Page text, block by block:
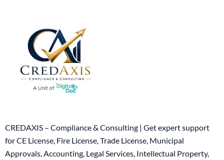
CREDAXIS – Compliance & Consulting | Get expert support
for CE License, Fire License, Trade License, Municipal
Approvals, Accounting, Legal Services, Intellectual Property,